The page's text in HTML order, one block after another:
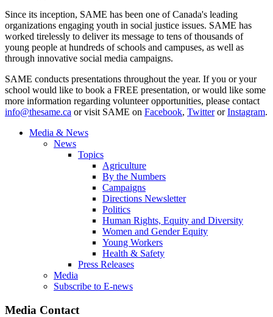
Since its inception, SAME has been one of Canada's leading
organizations engaging youth in social justice issues. SAME has
worked tirelessly to deliver its message to tens of thousands of
young people at hundreds of schools and campuses, as well as
through innovative social media campaigns.
SAME conducts presentations throughout the year. If you or your
school would like to book a FREE presentation, or would like some
more information regarding volunteer opportunities, please contact
info@thesame.ca or visit SAME on Facebook, TwitterorInstagram.
Media & News
News
Topics
Agriculture
By the Numbers
Campaigns
Directions Newsletter
Politics
Human Rights, Equity and Diversity
Women and Gender Equity
Young Workers
Health & Safety
Press Releases
Media
Subscribe to E-news
Media Contact